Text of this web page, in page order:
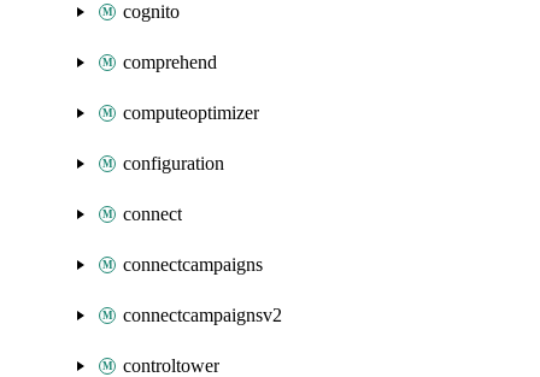
cognito
comprehend
computeoptimizer
configuration
connect
connectcampaigns
connectcampaignsv2
controltower